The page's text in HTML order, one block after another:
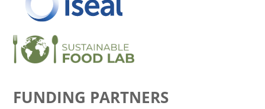
FUNDING PARTNERS